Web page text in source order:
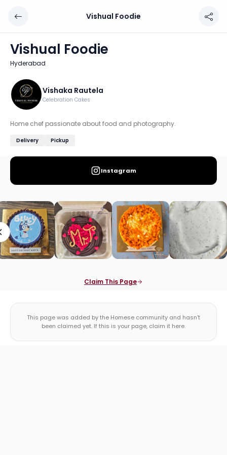
Vishual Foodie
Location: Hyderabad
Home chef passionate about food and photography.
Discover more home chefs on HomeSe
Order from
Vishual Foodie
Vishual Foodie
Hyderabad
Vishaka Rautela
Celebration Cakes
Home chef passionate about food and photography.
Delivery Pickup
Instagram
Claim This Page
This page was added by the Homese community and hasn't
been claimed yet. If this is your page, claim it here.